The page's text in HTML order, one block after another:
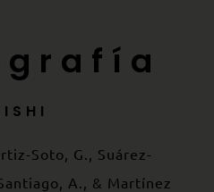
Soto, G., Suárez-
A., & Martínez